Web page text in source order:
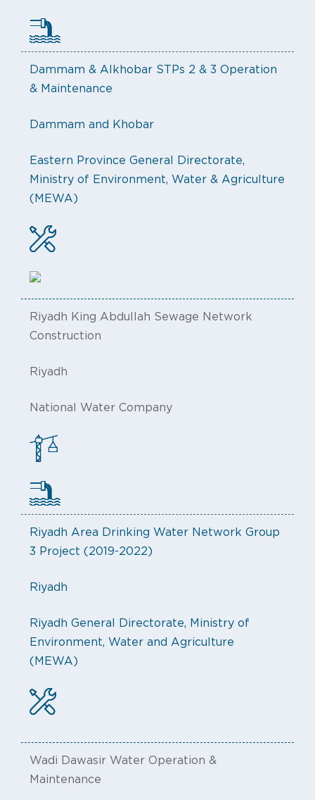
Dammam & Alkhobar STPs 2 & 3 Operation
& Maintenance
Dammam and Khobar
Eastern Province General Directorate,
Ministry of Environment, Water & Agriculture
(MEWA)
Riyadh King Abdullah Sewage Network
Construction
Riyadh
National Water Company
Riyadh Area Drinking Water Network Group
3 Project (2019-2022)
Riyadh
Riyadh General Directorate, Ministry of
Environment, Water and Agriculture
(MEWA)
Wadi Dawasir Water Operation &
Maintenance